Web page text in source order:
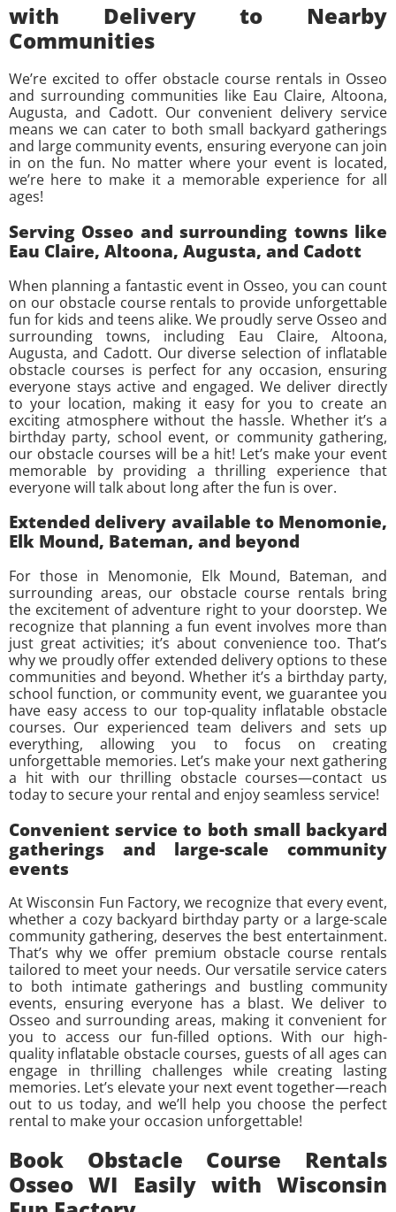
with Delivery to Nearby
Communities
We’re excited to offer obstacle course rentals in Osseo
and surrounding communities like Eau Claire, Altoona,
Augusta, and Cadott. Our convenient delivery service
means we can cater to both small backyard gatherings
and large community events, ensuring everyone can join
in on the fun. No matter where your event is located,
we’re here to make it a memorable experience for all
ages!
Serving Osseo and surrounding towns like
Eau Claire, Altoona, Augusta, and Cadott
When planning a fantastic event in Osseo, you can count
on our obstacle course rentals to provide unforgettable
fun for kids and teens alike. We proudly serve Osseo and
surrounding towns, including Eau Claire, Altoona,
Augusta, and Cadott. Our diverse selection of inflatable
obstacle courses is perfect for any occasion, ensuring
everyone stays active and engaged. We deliver directly
to your location, making it easy for you to create an
exciting atmosphere without the hassle. Whether it’s a
birthday party, school event, or community gathering,
our obstacle courses will be a hit! Let’s make your event
memorable by providing a thrilling experience that
everyone will talk about long after the fun is over.
Extended delivery available to Menomonie,
Elk Mound, Bateman, and beyond
For those in Menomonie, Elk Mound, Bateman, and
surrounding areas, our obstacle course rentals bring
the excitement of adventure right to your doorstep. We
recognize that planning a fun event involves more than
just great activities; it’s about convenience too. That’s
why we proudly offer extended delivery options to these
communities and beyond. Whether it’s a birthday party,
school function, or community event, we guarantee you
have easy access to our top-quality inflatable obstacle
courses. Our experienced team delivers and sets up
everything, allowing you to focus on creating
unforgettable memories. Let’s make your next gathering
a hit with our thrilling obstacle courses—contact us
today to secure your rental and enjoy seamless service!
Convenient service to both small backyard
gatherings and large-scale community
events
At Wisconsin Fun Factory, we recognize that every event,
whether a cozy backyard birthday party or a large-scale
community gathering, deserves the best entertainment.
That’s why we offer premium obstacle course rentals
tailored to meet your needs. Our versatile service caters
to both intimate gatherings and bustling community
events, ensuring everyone has a blast. We deliver to
Osseo and surrounding areas, making it convenient for
you to access our fun-filled options. With our high-
quality inflatable obstacle courses, guests of all ages can
engage in thrilling challenges while creating lasting
memories. Let’s elevate your next event together—reach
out to us today, and we’ll help you choose the perfect
rental to make your occasion unforgettable!
Book Obstacle Course Rentals
Osseo WI Easily with Wisconsin